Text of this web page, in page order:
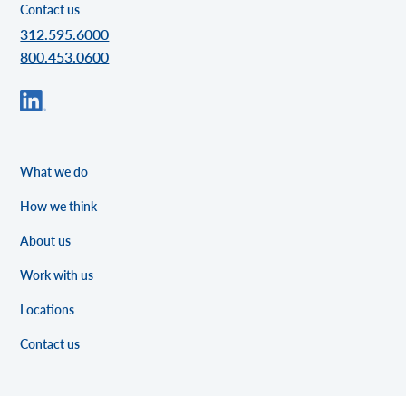
Contact us
312.595.6000
800.453.0600
What we do
How we think
About us
Work with us
Locations
Contact us